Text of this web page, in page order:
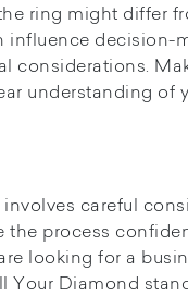
ring might differ
decision-
considerations.
understanding of
careful
process
looking for a
Your Diamond